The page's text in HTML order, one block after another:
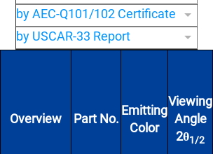
by AEC-Q101/102 Certificate
by USCAR-33 Report
Overview Part No.
Emitting
Color
Viewing
Angle
2θ1/2